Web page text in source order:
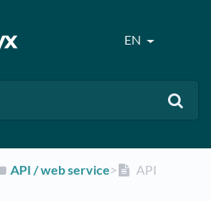
EN
​API / web service​>​
API